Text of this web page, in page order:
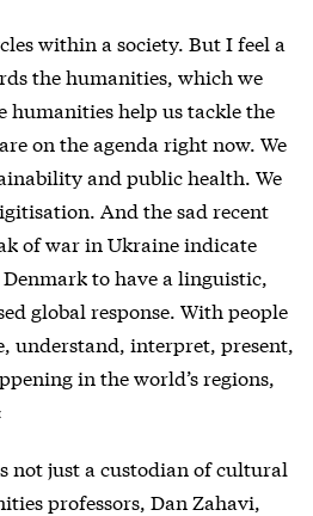
within a society. But I feel a
the humanities, which we
humanities help us tackle the
on the agenda right now. We
and public health. We
And the sad recent
of war in Ukraine indicate
to have a linguistic,
global response. With people
understand, interpret, present,
in the world’s regions,
not just a custodian of cultural
professors, Dan Zahavi,